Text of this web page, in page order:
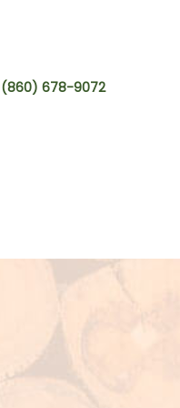
(860) 678-9072